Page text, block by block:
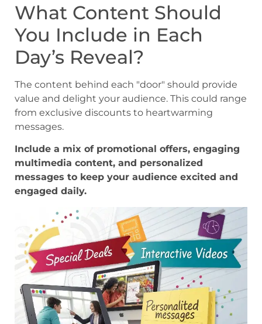
What Content Should
You Include in Each
Day’s Reveal?
The content behind each "door" should provide
value and delight your audience. This could range
from exclusive discounts to heartwarming
messages.
Include a mix of promotional offers, engaging
multimedia content, and personalized
messages to keep your audience excited and
engaged daily.